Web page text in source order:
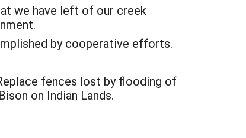
we have left of our creek
by cooperative efforts.
fences lost by flooding of
on Indian Lands.